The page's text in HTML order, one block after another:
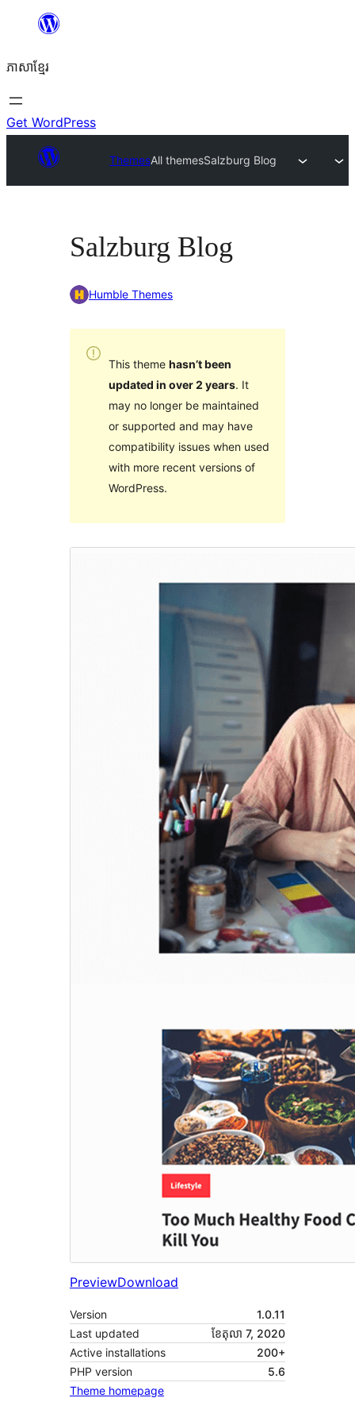
content
ភាសា​ខ្មែរ
Get WordPress
ThemesAll themesSalzburg Blog
Salzburg Blog
Humble Themes
This theme hasn’t been
updated in over 2 years. It
may no longer be maintained
or supported and may have
compatibility issues when used
with more recent versions of
WordPress.
PreviewDownload
Version
1.0.11
Last updated
ខែ​តុលា 7, 2020
Active installations
200+
PHP version
5.6
Theme homepage